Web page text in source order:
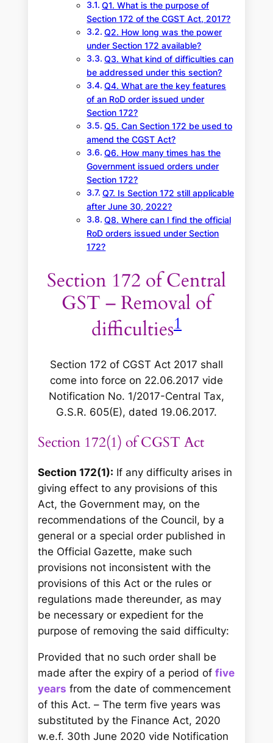
Q1. What is the purpose of
Section 172 of the CGST Act, 2017?
Q2. How long was the power
under Section 172 available?
Q3. What kind of difficulties can
be addressed under this section?
Q4. What are the key features
of an RoD order issued under
Section 172?
Q5. Can Section 172 be used to
amend the CGST Act?
Q6. How many times has the
Government issued orders under
Section 172?
Q7. Is Section 172 still applicable
after June 30, 2022?
Q8. Where can I find the official
RoD orders issued under Section
172?
Section 172 of Central
GST – Removal of
difficulties1
Section 172 of CGST Act 2017 shall
come into force on 22.06.2017 vide
Notification No. 1/2017-Central Tax,
G.S.R. 605(E), dated 19.06.2017.
Section 172(1) of CGST Act
Section 172(1): If any difficulty arises in
giving effect to any provisions of this
Act, the Government may, on the
recommendations of the Council, by a
general or a special order published in
the Official Gazette, make such
provisions not inconsistent with the
provisions of this Act or the rules or
regulations made thereunder, as may
be necessary or expedient for the
purpose of removing the said difficulty:
Provided that no such order shall be
made after the expiry of a period offive
years from the date of commencement
of this Act. –The term five years was
substituted by the Finance Act, 2020
w.e.f. 30th June 2020 vide Notification